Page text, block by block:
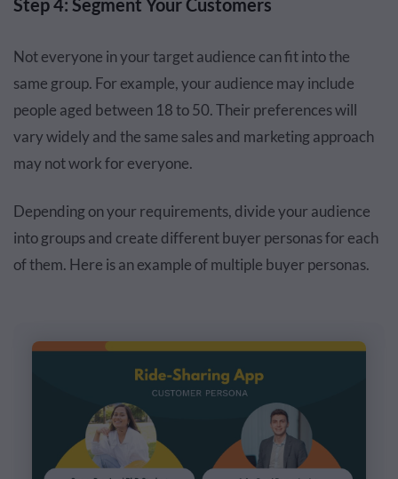
Step 4: Segment Your Customers
Not everyone in your target audience can fit into the
same group. For example, your audience may include
people aged between 18 to 50. Their preferences will
vary widely and the same sales and marketing approach
may not work for everyone.
Depending on your requirements, divide your audience
into groups and create different buyer personas for each
of them. Here is an example of multiple buyer personas.